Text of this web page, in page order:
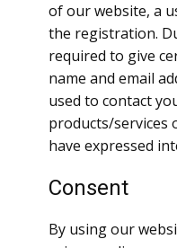
of our website, a
the registration.
required to give
name and email
used to contact
products/services
have expressed
Consent
By using our